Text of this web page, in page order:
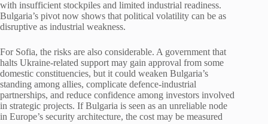
with insufficient stockpiles and limited industrial readiness.
Bulgaria’s pivot now shows that political volatility can be as
disruptive as industrial weakness.
For Sofia, the risks are also considerable. A government that
halts Ukraine-related support may gain approval from some
domestic constituencies, but it could weaken Bulgaria’s
standing among allies, complicate defence-industrial
partnerships, and reduce confidence among investors involved
in strategic projects. If Bulgaria is seen as an unreliable node
in Europe’s security architecture, the cost may be measured